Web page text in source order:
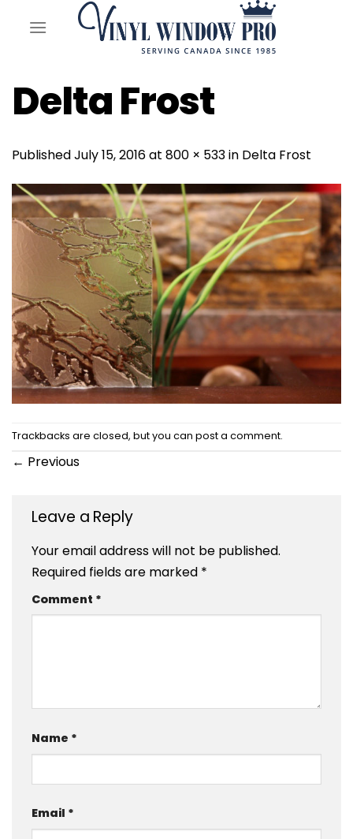
Delta Frost
PublishedJuly 15, 2016at 800 × 533in Delta Frost
Trackbacks are closed, but you can post a comment.
← Previous
Leave a Reply
Your email address will not be published.
Required fields are marked *
Comment *
Name *
Email *